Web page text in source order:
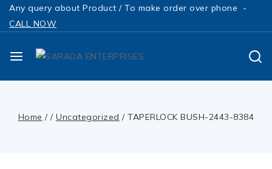
Any query about Product / To make order over phone -
CALL NOW
Home / / Uncategorized / TAPERLOCK BUSH-2443-8384